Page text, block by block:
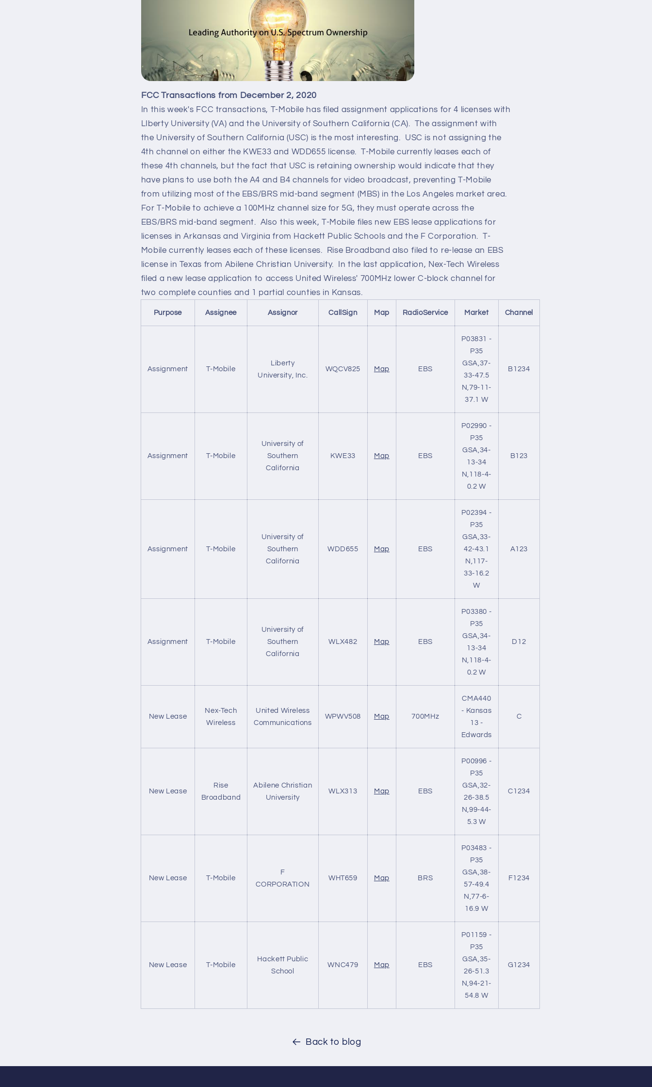
FCC Transactions from December 2, 2020
In this week's FCC transactions, T-Mobile has filed assignment applications for 4 licenses with
LIberty University (VA) and the University of Southern California (CA). The assignment with
the University of Southern California (USC) is the most interesting. USC is not assigning the
4th channel on either the KWE33 and WDD655 license. T-Mobile currently leases each of
these 4th channels, but the fact that USC is retaining ownership would indicate that they
have plans to use both the A4 and B4 channels for video broadcast, preventing T-Mobile
from utilizing most of the EBS/BRS mid-band segment (MBS) in the Los Angeles market area.
For T-Mobile to achieve a 100MHz channel size for 5G, they must operate across the
EBS/BRS mid-band segment. Also this week, T-Mobile files new EBS lease applications for
licenses in Arkansas and Virginia from Hackett Public Schools and the F Corporation. T-
Mobile currently leases each of these licenses. Rise Broadband also filed to re-lease an EBS
license in Texas from Abilene Christian University. In the last application, Nex-Tech Wireless
filed a new lease application to access United Wireless' 700MHz lower C-block channel for
two complete counties and 1 partial counties in Kansas.
Purpose Assignee Assignor CallSign Map RadioService Market Channel
Assignment T-Mobile
Liberty
University, Inc.
WQCV825 Map EBS
P03831 -
P35
GSA,37-
33-47.5
N,79-11-
37.1 W
B1234
Assignment T-Mobile
University of
Southern
California
KWE33 Map EBS
P02990 -
P35
GSA,34-
13-34
N,118-4-
0.2 W
B123
Assignment T-Mobile
University of
Southern
California
WDD655 Map EBS
P02394 -
P35
GSA,33-
42-43.1
N,117-
33-16.2
W
A123
Assignment T-Mobile
University of
Southern
California
WLX482 Map EBS
P03380 -
P35
GSA,34-
13-34
N,118-4-
0.2 W
D12
New Lease
Nex-Tech
Wireless
United Wireless
Communications
WPWV508 Map 700MHz
CMA440
- Kansas
13 -
Edwards
C
New Lease
Rise
Broadband
Abilene Christian
University
WLX313 Map EBS
P00996 -
P35
GSA,32-
26-38.5
N,99-44-
5.3 W
C1234
New Lease T-Mobile
F
CORPORATION
WHT659 Map BRS
P03483 -
P35
GSA,38-
57-49.4
N,77-6-
16.9 W
F1234
New Lease T-Mobile
Hackett Public
School
WNC479 Map EBS
P01159 -
P35
GSA,35-
26-51.3
N,94-21-
54.8 W
G1234
Back to blog